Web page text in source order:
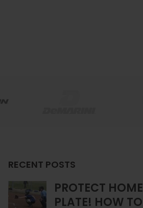
RECENT POSTS
PROTECT HOME
PLATE! HOW TO